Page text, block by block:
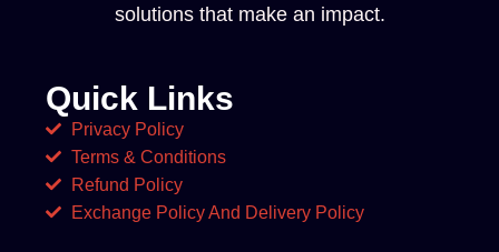
solutions that make an impact.
Quick Links
Privacy Policy
Terms & Conditions
Refund Policy
Exchange Policy And Delivery Policy